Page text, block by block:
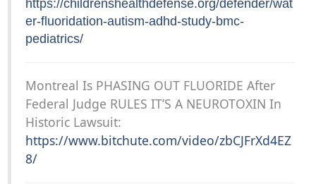
https://childrenshealthdefense.org/defender/wat
er-fluoridation-autism-adhd-study-bmc-
pediatrics/
Montreal Is PHASING OUT FLUORIDE After
Federal Judge RULES IT’S A NEUROTOXIN In
Historic Lawsuit:
https://www.bitchute.com/video/zbCJFrXd4EZ
8/